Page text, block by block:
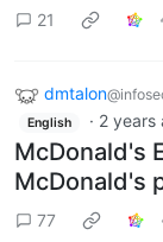
21
dmtalon
English · 2 years
McDonald's
McDonald's
77